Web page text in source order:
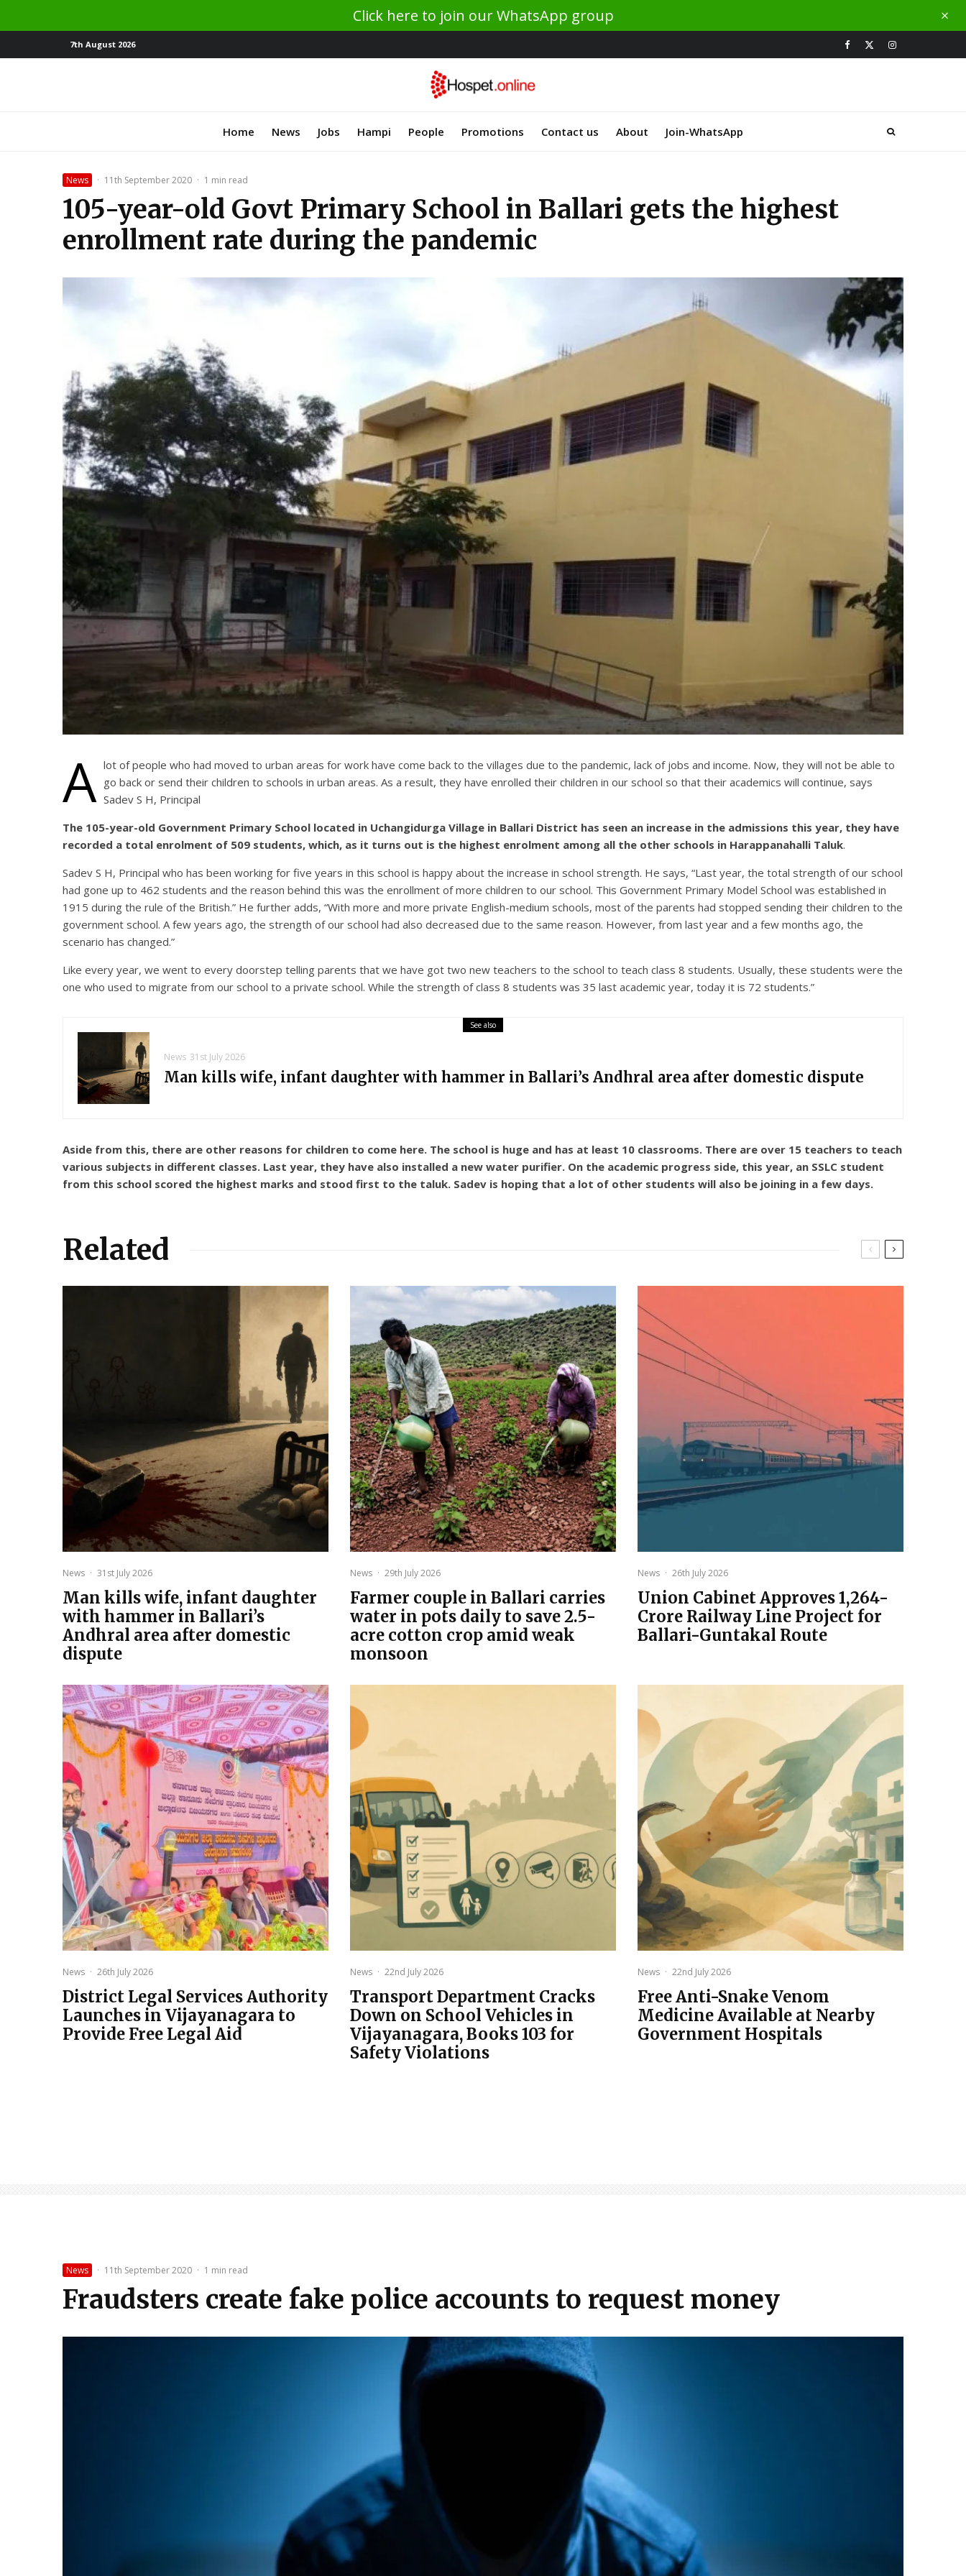
Click here to join our WhatsApp group
7th August 2026
Home News Jobs Hampi People Promotions Contact us About Join-WhatsApp
News · 11th September 2020 · 1 min read
105-year-old Govt Primary School in Ballari gets the highest
enrollment rate during the pandemic
A lot of people who had moved to urban areas for work have come back to the villages due to the pandemic, lack of jobs and income. Now, they will not be able to
go back or send their children to schools in urban areas. As a result, they have enrolled their children in our school so that their academics will continue, says
Sadev S H, Principal
The 105-year-old Government Primary School located in Uchangidurga Village in Ballari District has seen an increase in the admissions this year, they have
recorded a total enrolment of 509 students, which, as it turns out is the highest enrolment among all the other schools in Harappanahalli Taluk.
Sadev S H, Principal who has been working for five years in this school is happy about the increase in school strength. He says, “Last year, the total strength of our school
had gone up to 462 students and the reason behind this was the enrollment of more children to our school. This Government Primary Model School was established in
1915 during the rule of the British.” He further adds, “With more and more private English-medium schools, most of the parents had stopped sending their children to the
government school. A few years ago, the strength of our school had also decreased due to the same reason. However, from last year and a few months ago, the
scenario has changed.”
Like every year, we went to every doorstep telling parents that we have got two new teachers to the school to teach class 8 students. Usually, these students were the
one who used to migrate from our school to a private school. While the strength of class 8 students was 35 last academic year, today it is 72 students.”
See also
News 31st July 2026
Man kills wife, infant daughter with hammer in Ballari’s Andhral area after domestic dispute
Aside from this, there are other reasons for children to come here. The school is huge and has at least 10 classrooms. There are over 15 teachers to teach
various subjects in different classes. Last year, they have also installed a new water purifier. On the academic progress side, this year, an SSLC student
from this school scored the highest marks and stood first to the taluk. Sadev is hoping that a lot of other students will also be joining in a few days.
Related
News · 31st July 2026
Man kills wife, infant daughter
with hammer in Ballari’s
Andhral area after domestic
dispute
News · 29th July 2026
Farmer couple in Ballari carries
water in pots daily to save 2.5-
acre cotton crop amid weak
monsoon
News · 26th July 2026
Union Cabinet Approves ₹1,264-
Crore Railway Line Project for
Ballari-Guntakal Route
News · 26th July 2026
District Legal Services Authority
Launches in Vijayanagara to
Provide Free Legal Aid
News · 22nd July 2026
Transport Department Cracks
Down on School Vehicles in
Vijayanagara, Books 103 for
Safety Violations
News · 22nd July 2026
Free Anti-Snake Venom
Medicine Available at Nearby
Government Hospitals
News · 11th September 2020 · 1 min read
Fraudsters create fake police accounts to request money